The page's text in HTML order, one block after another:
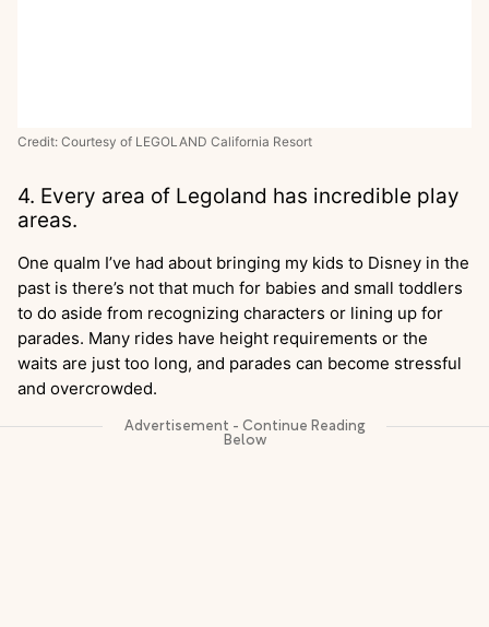
Credit: Courtesy of LEGOLAND California Resort
4. Every area of Legoland has incredible play
areas.
One qualm I’ve had about bringing my kids to Disney in the
past is there’s not that much for babies and small toddlers
to do aside from recognizing characters or lining up for
parades. Many rides have height requirements or the
waits are just too long, and parades can become stressful
and overcrowded.